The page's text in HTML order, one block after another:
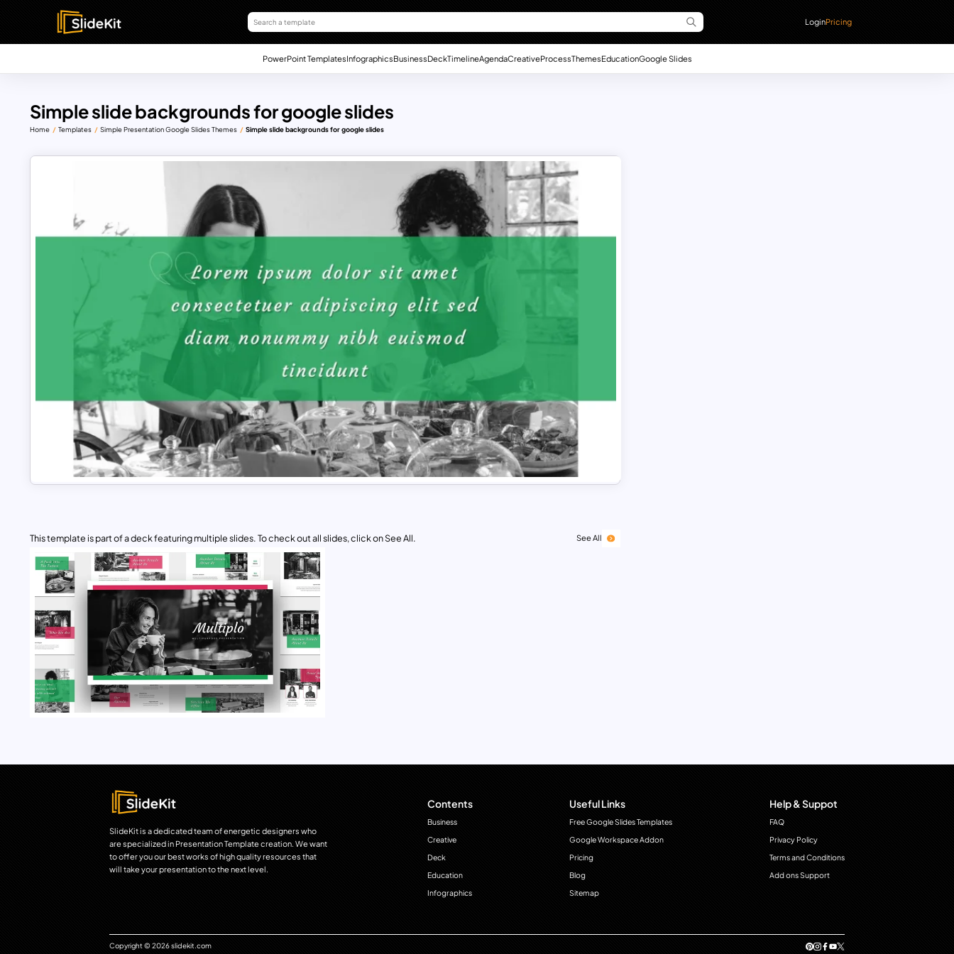
LoginPricing
PowerPoint TemplatesInfographicsBusinessDeckTimelineAgendaCreativeProcessThemesEducationGoogle Slides
Simple slide backgrounds for google slides
Home Templates Simple Presentation Google Slides Themes Simple slide backgrounds for google slides
This template is part of a deck featuring multiple slides. To check out all slides, click on See All. See All
SlideKit is a dedicated team of energetic designers who
are specialized in Presentation Template creation. We want
to offer you our best works of high quality resources that
will take your presentation to the next level.
Contents
Business
Creative
Deck
Education
Infographics
Useful Links
Free Google Slides Templates
Google Workspace Addon
Pricing
Blog
Sitemap
Help & Suppot
FAQ
Privacy Policy
Terms and Conditions
Add ons Support
Copyright © 2026 slidekit.com